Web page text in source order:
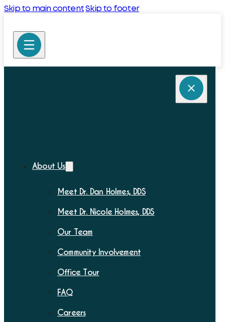
Skip to main content Skip to footer
About Us
Meet Dr. Dan Holmes, DDS
Meet Dr. Nicole Holmes, DDS
Our Team
Community Involvement
Office Tour
FAQ
Careers